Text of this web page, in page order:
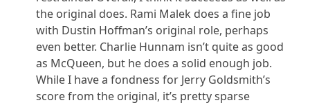
the original does. Rami Malek does a fine job
with Dustin Hoffman’s original role, perhaps
even better. Charlie Hunnam isn’t quite as good
as McQueen, but he does a solid enough job.
While I have a fondness for Jerry Goldsmith’s
score from the original, it’s pretty sparse